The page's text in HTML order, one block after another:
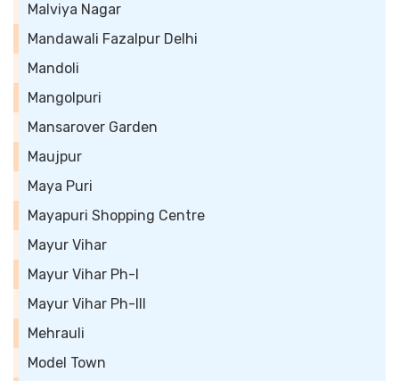
Malviya Nagar
Mandawali Fazalpur Delhi
Mandoli
Mangolpuri
Mansarover Garden
Maujpur
Maya Puri
Mayapuri Shopping Centre
Mayur Vihar
Mayur Vihar Ph-I
Mayur Vihar Ph-III
Mehrauli
Model Town